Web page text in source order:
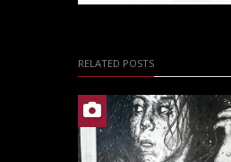
RELATED POSTS